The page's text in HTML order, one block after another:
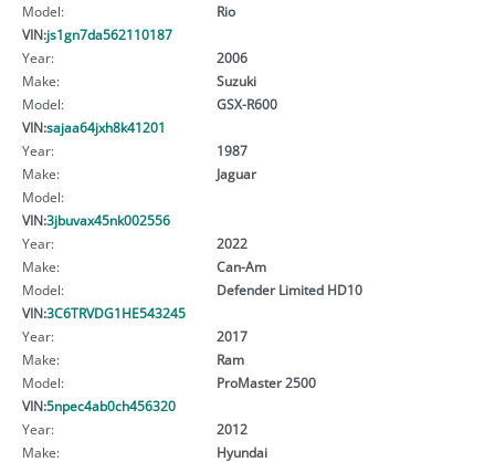
Model:
Rio
VIN:js1gn7da562110187
Year:
2006
Make:
Suzuki
Model:
GSX-R600
VIN:sajaa64jxh8k41201
Year:
1987
Make:
Jaguar
Model:
VIN:3jbuvax45nk002556
Year:
2022
Make:
Can-Am
Model:
Defender Limited HD10
VIN:3C6TRVDG1HE543245
Year:
2017
Make:
Ram
Model:
ProMaster 2500
VIN:5npec4ab0ch456320
Year:
2012
Make:
Hyundai